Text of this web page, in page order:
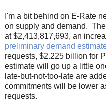
I'm a bit behind on E-Rate
on supply and demand.
at $2,413,817,693, an
preliminary demand
requests, $2.225 billion for
estimate will go up a little
late-but-not-too-late are
commitments will be lower
requests.